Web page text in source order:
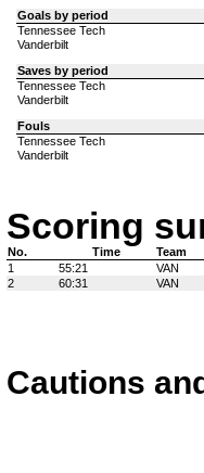
Goals by period
Tennessee Tech
Vanderbilt
Saves by period
Tennessee Tech
Vanderbilt
Fouls
Tennessee Tech
Vanderbilt
Scoring
No. Time Team
1
55:21 VAN
2
60:31 VAN
Cautions